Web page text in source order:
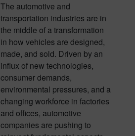
The automotive and
transportation industries are in
the middle of a transformation
in how vehicles are designed,
made, and sold. Driven by an
influx of new technologies,
consumer demands,
environmental pressures, and a
changing workforce in factories
and offices, automotive
companies are pushing to